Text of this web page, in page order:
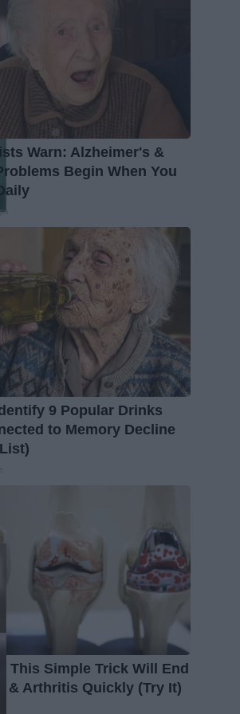
Warn: Alzheimer's &
Begin When You
9 Popular Drinks
to Memory Decline
This Simple Trick Will End
& Arthritis Quickly (Try It)